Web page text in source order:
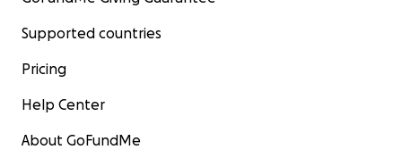
Supported countries
Pricing
Help Center
About GoFundMe